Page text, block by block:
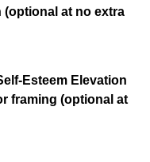
at no extra
Esteem Elevation
framing (optional at